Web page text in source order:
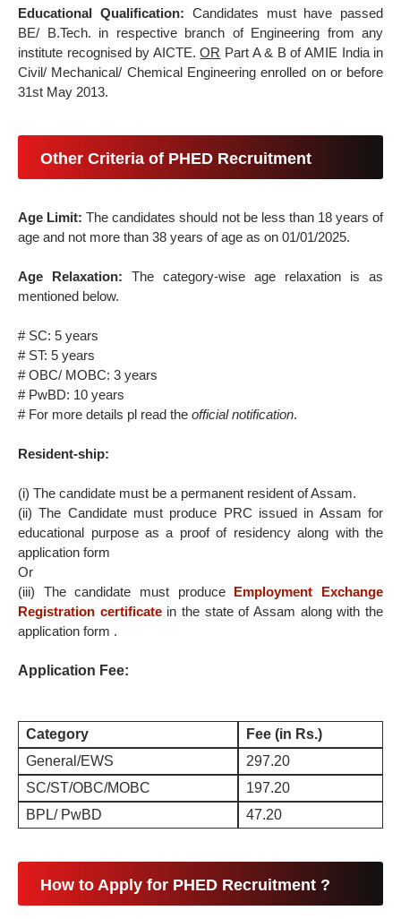
Educational Qualification: Candidates must have passed
BE/ B.Tech. in respective branch of Engineering from any
institute recognised by AICTE.OR Part A & B of AMIE India in
Civil/ Mechanical/ Chemical Engineering enrolled on or before
31st May 2013.
Other Criteria of PHED Recruitment
Age Limit:The candidates should not be less than 18 years of
age and not more than 38 years of age as on 01/01/2025.
Age Relaxation:The category-wise age relaxation is as
mentioned below.
# SC: 5 years
# ST: 5 years
# OBC/ MOBC: 3 years
# PwBD: 10 years
# For more details pl read theofficial notification.
Resident-ship:
(i) The candidate must be a permanent resident of Assam.
(ii) The Candidate must produce PRC issued in Assam for
educational purpose as a proof of residency along with the
application form
Or
(iii) The candidate must produce Employment Exchange
Registration certificatein the state of Assam along with the
application form .
Application Fee:
Category
Fee (in Rs.)
General/EWS
297.20
SC/ST/OBC/MOBC
197.20
BPL/ PwBD
47.20
How to Apply for PHED Recruitment ?